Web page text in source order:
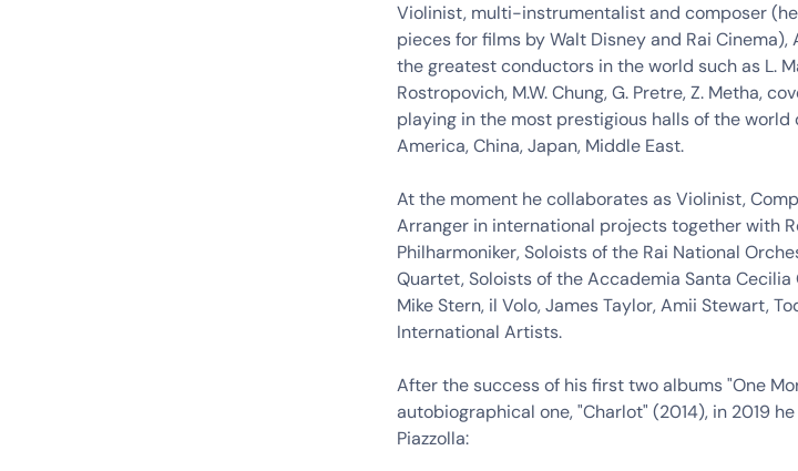
Violinist, multi-instrumentalist and composer
pieces for films by Walt Disney and Rai
the greatest conductors in the world such as L.
Rostropovich, M.W. Chung, G. Pretre, Z. Metha,
playing in the most prestigious halls of the world
America, China, Japan, Middle East.
At the moment he collaborates as Violinist,
Arranger in international projects together with
Philharmoniker, Soloists of the Rai National
Quartet, Soloists of the Accademia Santa
Mike Stern, il Volo, James Taylor, Amii Stewart,
International Artists.
After the success of his first two albums "One
autobiographical one, "Charlot" (2014), in 2019
Piazzolla: